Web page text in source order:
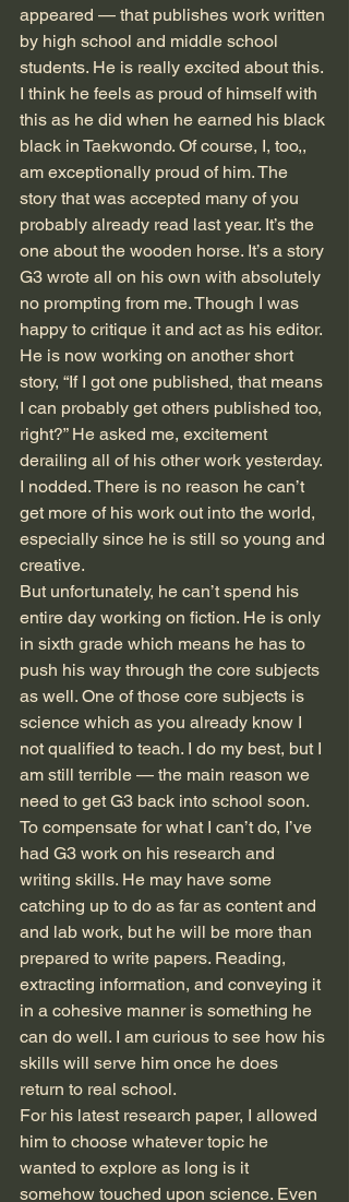
appeared — that publishes work written
by high school and middle school
students. He is really excited about this.
I think he feels as proud of himself with
this as he did when he earned his black
black in Taekwondo. Of course, I, too,,
am exceptionally proud of him. The
story that was accepted many of you
probably already read last year. It’s the
one about the wooden horse. It’s a story
G3 wrote all on his own with absolutely
no prompting from me. Though I was
happy to critique it and act as his editor.
He is now working on another short
story, “If I got one published, that means
I can probably get others published too,
right?” He asked me, excitement
derailing all of his other work yesterday.
I nodded. There is no reason he can’t
get more of his work out into the world,
especially since he is still so young and
creative.
But unfortunately, he can’t spend his
entire day working on fiction. He is only
in sixth grade which means he has to
push his way through the core subjects
as well. One of those core subjects is
science which as you already know I
not qualified to teach. I do my best, but I
am still terrible — the main reason we
need to get G3 back into school soon.
To compensate for what I can’t do, I’ve
had G3 work on his research and
writing skills. He may have some
catching up to do as far as content and
and lab work, but he will be more than
prepared to write papers. Reading,
extracting information, and conveying it
in a cohesive manner is something he
can do well. I am curious to see how his
skills will serve him once he does
return to real school.
For his latest research paper, I allowed
him to choose whatever topic he
wanted to explore as long is it
somehow touched upon science. Even